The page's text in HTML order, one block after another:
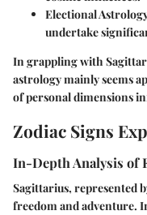
Electional
undertake
In grappling with
astrology mainly seems
of personal dimensions
Zodiac Signs
In-Depth Analysis of
Sagittarius, represented
freedom and adventure.